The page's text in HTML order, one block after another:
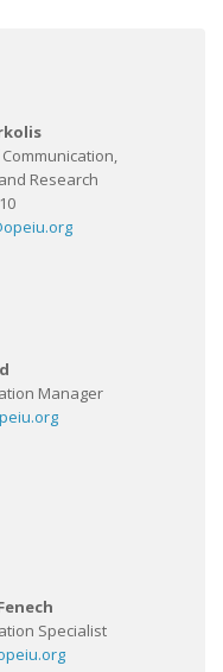
Research
Manager
Specialist